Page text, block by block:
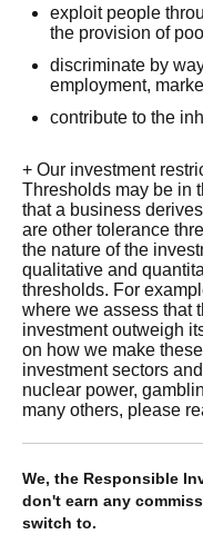
exploit people
the provision of
discriminate by
employment,
contribute to the
+ Our investment
Thresholds may be in
that a business
are other tolerance
the nature of the
qualitative and
thresholds. For
where we assess that
investment outweigh
on how we make
investment sectors
nuclear power,
many others, please
We, the Responsible
don't earn any
switch to.